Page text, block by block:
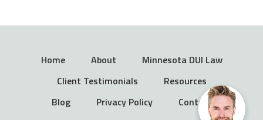
Home About
Minnesota DUI Law
Client Testimonials
Resources
Blog
Privacy Policy Contact